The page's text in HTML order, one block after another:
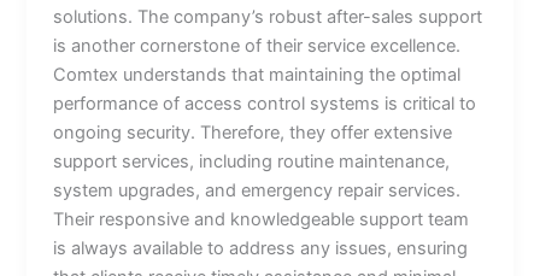
solutions. The company’s robust after-sales support
is another cornerstone of their service excellence.
Comtex understands that maintaining the optimal
performance of access control systems is critical to
ongoing security. Therefore, they offer extensive
support services, including routine maintenance,
system upgrades, and emergency repair services.
Their responsive and knowledgeable support team
is always available to address any issues, ensuring